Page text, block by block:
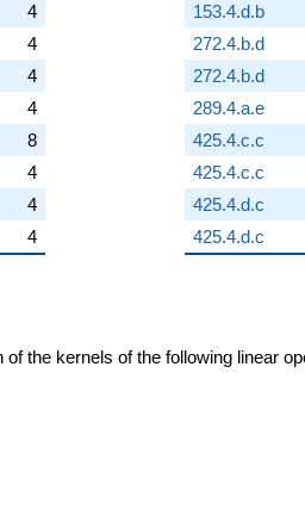
4
4
4
4
8
4
4
4
153.4.d.b
272.4.b.d
272.4.b.d
289.4.a.e
425.4.c.c
425.4.c.c
425.4.d.c
425.4.d.c
the kernels of the following linear